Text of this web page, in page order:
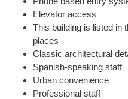
Elevator access
This building is listed in
places
Classic architectural
Spanish-speaking staff
Urban convenience
Professional staff